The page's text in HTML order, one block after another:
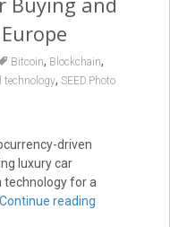
Bitcoin, Blockchain,
technology, SEED.Photo
driven
luxury car
technology for a
Continue reading